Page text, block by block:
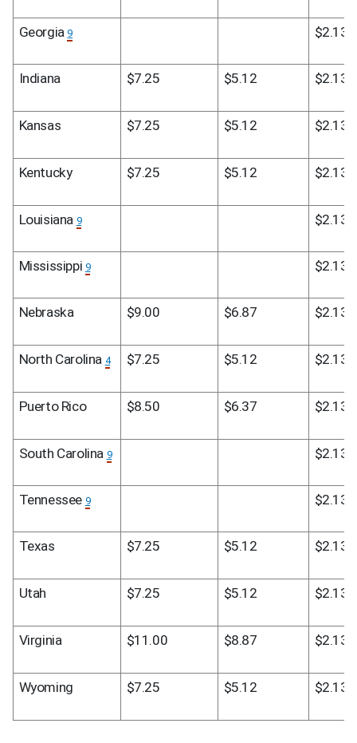
Georgia 9 $2.13
Indiana $7.25 $5.12 $2.13
Kansas $7.25 $5.12 $2.13
Kentucky $7.25 $5.12 $2.13
Louisiana 9 $2.13
Mississippi 9 $2.13
Nebraska $9.00 $6.87 $2.13
North Carolina 4 $7.25 $5.12 $2.13
Puerto Rico $8.50 $6.37 $2.13
South Carolina 9 $2.13
Tennessee 9 $2.13
Texas $7.25 $5.12 $2.13
Utah $7.25 $5.12 $2.13
Virginia $11.00 $8.87 $2.13
Wyoming $7.25 $5.12 $2.13